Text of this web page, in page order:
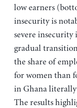
low earners
insecurity is
severe
gradual
the share of
for women than
in Ghana literally
The results